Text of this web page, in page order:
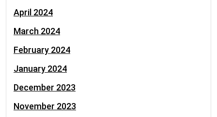
April 2024
March 2024
February 2024
January 2024
December 2023
November 2023